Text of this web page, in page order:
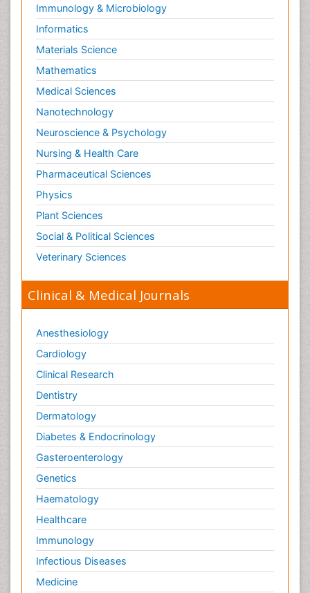
Immunology & Microbiology
Informatics
Materials Science
Mathematics
Medical Sciences
Nanotechnology
Neuroscience & Psychology
Nursing & Health Care
Pharmaceutical Sciences
Physics
Plant Sciences
Social & Political Sciences
Veterinary Sciences
Clinical & Medical Journals
Anesthesiology
Cardiology
Clinical Research
Dentistry
Dermatology
Diabetes & Endocrinology
Gasteroenterology
Genetics
Haematology
Healthcare
Immunology
Infectious Diseases
Medicine